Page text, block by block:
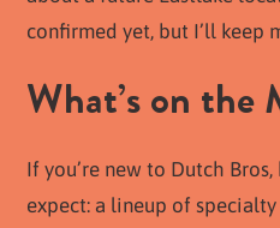
confirmed yet, but I’ll keep
What’s on the
If you’re new to Dutch Bros,
expect: a lineup of